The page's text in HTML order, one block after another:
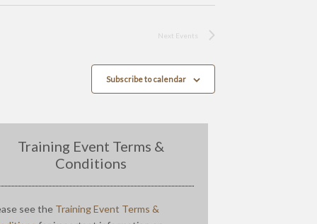
Next Events
Subscribe to calendar
Training Event Terms &
Conditions
see the Training Event Terms &